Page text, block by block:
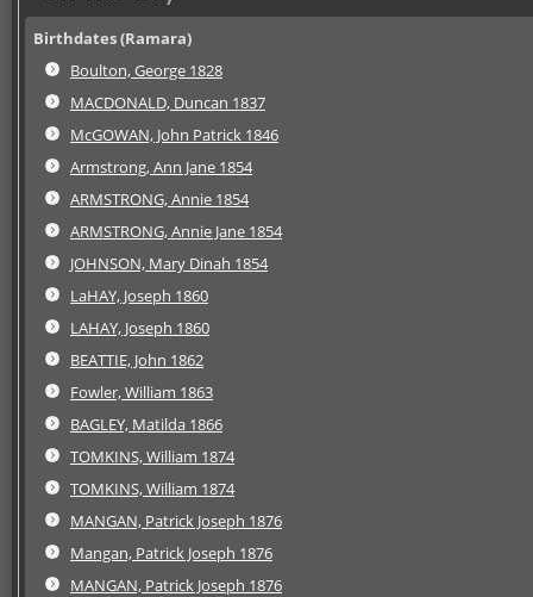
Birthdates (Ramara)
Boulton, George 1828
MACDONALD, Duncan 1837
McGOWAN, John Patrick 1846
Armstrong, Ann Jane 1854
ARMSTRONG, Annie 1854
ARMSTRONG, Annie Jane 1854
JOHNSON, Mary Dinah 1854
LaHAY, Joseph 1860
LAHAY, Joseph 1860
BEATTIE, John 1862
Fowler, William 1863
BAGLEY, Matilda 1866
TOMKINS, William 1874
TOMKINS, William 1874
MANGAN, Patrick Joseph 1876
Mangan, Patrick Joseph 1876
MANGAN, Patrick Joseph 1876